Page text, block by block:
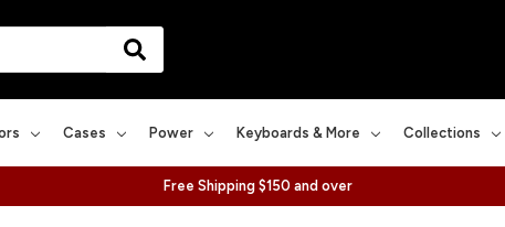
Cases Power Keyboards & More Collections
Free Shipping $150 and over